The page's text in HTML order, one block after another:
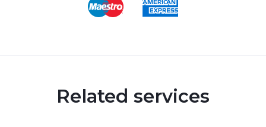
Related services